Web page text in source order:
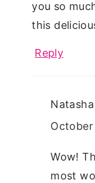
you so
this
Reply
October
Wow!
most